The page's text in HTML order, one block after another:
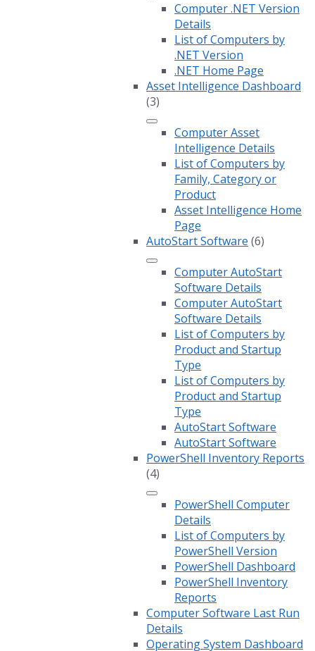
Computer .NET Version
Details
List of Computers by
.NET Version
.NET Home Page
Asset Intelligence Dashboard
(3)
Computer Asset
Intelligence Details
List of Computers by
Family, Category or
Product
Asset Intelligence Home
Page
AutoStart Software (6)
Computer AutoStart
Software Details
Computer AutoStart
Software Details
List of Computers by
Product and Startup
Type
List of Computers by
Product and Startup
Type
AutoStart Software
AutoStart Software
PowerShell Inventory Reports
(4)
PowerShell Computer
Details
List of Computers by
PowerShell Version
PowerShell Dashboard
PowerShell Inventory
Reports
Computer Software Last Run
Details
Operating System Dashboard